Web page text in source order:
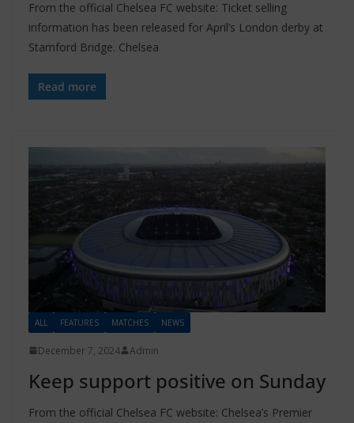
From the official Chelsea FC website: Ticket selling
information has been released for April’s London derby at
Stamford Bridge. Chelsea
Read more
ALL FEATURES MATCHES NEWS
December 7, 2024 Admin
Keep support positive on Sunday
From the official Chelsea FC website: Chelsea’s Premier